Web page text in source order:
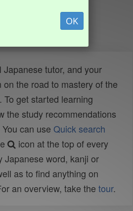
OK
tutor, and your
the road to mastery of the
get started learning
the study recommendations
You can use Quick search
icon at the top of every
Japanese word, kanji or
as to find anything on
an overview, take the tour.